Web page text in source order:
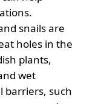
snails are
holes in the
plants,
wet
barriers, such